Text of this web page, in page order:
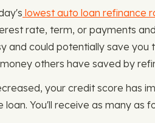
lowest auto loan refinance
rate, term, or payments
could potentially save you
others have saved by
your credit score has
You'll receive as many as